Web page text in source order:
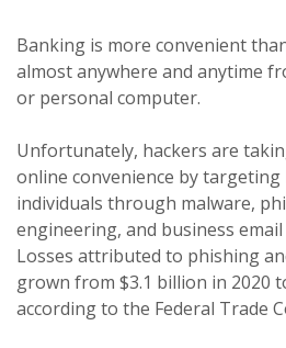
Banking is more convenient
almost anywhere and anytime
or personal computer.
Unfortunately, hackers are
online convenience by targeting
individuals through malware,
engineering, and business
Losses attributed to phishing
grown from $3.1 billion in 2020
according to the Federal Trade